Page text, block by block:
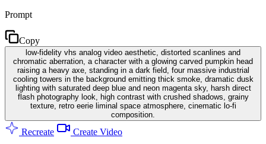
Prompt
Copy
low-fidelity vhs analog video aesthetic, distorted scanlines and
chromatic aberration, a character with a glowing carved pumpkin head
raising a heavy axe, standing in a dark field, four massive industrial
cooling towers in the background emitting thick smoke, dramatic dusk
lighting with saturated deep blue and neon magenta sky, harsh direct
flash photography look, high contrast with crushed shadows, grainy
texture, retro eerie liminal space atmosphere, cinematic lo-fi
composition.
Recreate Create Video